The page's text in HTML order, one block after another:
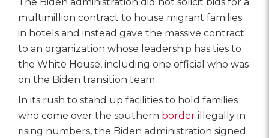
The Biden administration did not solicit bids for a
multimillion contract to house migrant families
in hotels and instead gave the massive contract
to an organization whose leadership has ties to
the White House, including one official who was
on the Biden transition team.
In its rush to stand up facilities to hold families
who come over the southern border illegally in
rising numbers, the Biden administration signed